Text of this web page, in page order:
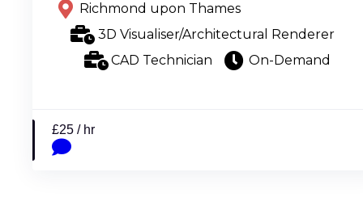
Richmond upon Thames
3D Visualiser/Architectural Renderer
CAD Technician
On-Demand
£25 / hr